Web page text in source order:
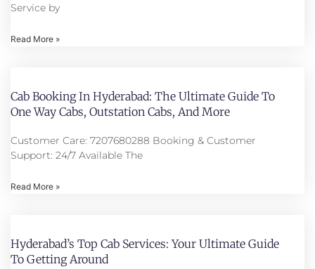
Service by
Read More »
Cab Booking In Hyderabad: The Ultimate Guide To
One Way Cabs, Outstation Cabs, And More
Customer Care: 7207680288 Booking & Customer
Support: 24/7 Available The
Read More »
Hyderabad’s Top Cab Services: Your Ultimate Guide
To Getting Around